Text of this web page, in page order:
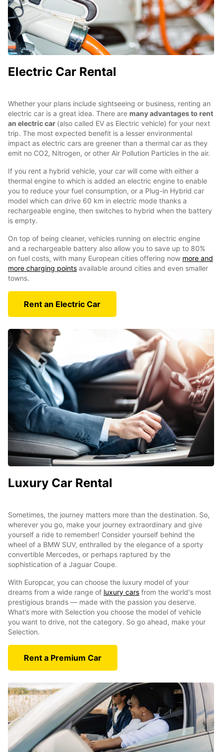
Electric Car Rental
Whether your plans include sightseeing or business, renting an
electric car is a great idea. There are many advantages to rent
an electric car (also called EV as Electric vehicle) for your next
trip. The most expected benefit is a lesser environmental
impact as electric cars are greener than a thermal car as they
emit no CO2, Nitrogen, or other Air Pollution Particles in the air.
If you rent a hybrid vehicle, your car will come with either a
thermal engine to which is added an electric engine to enable
you to reduce your fuel consumption, or a Plug-in Hybrid car
model which can drive 60 km in electric mode thanks a
rechargeable engine, then switches to hybrid when the battery
is empty.
On top of being cleaner, vehicles running on electric engine
and a rechargeable battery also allow you to save up to 80%
on fuel costs, with many European cities offering now more and
more charging points available around cities and even smaller
towns.
Rent an Electric Car
Luxury Car Rental
Sometimes, the journey matters more than the destination. So,
wherever you go, make your journey extraordinary and give
yourself a ride to remember! Consider yourself behind the
wheel of a BMW SUV, enthralled by the elegance of a sporty
convertible Mercedes, or perhaps raptured by the
sophistication of a Jaguar Coupe.
With Europcar, you can choose the luxury model of your
dreams from a wide range of luxury cars from the world's most
prestigious brands — made with the passion you deserve.
What’s more with Selection you choose the model of vehicle
you want to drive, not the category. So go ahead, make your
Selection.
Rent a Premium Car